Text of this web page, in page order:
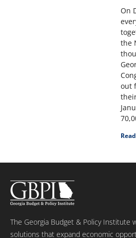
On
the
out
The Georgia Budget & Policy Institute
solutions that expand economic